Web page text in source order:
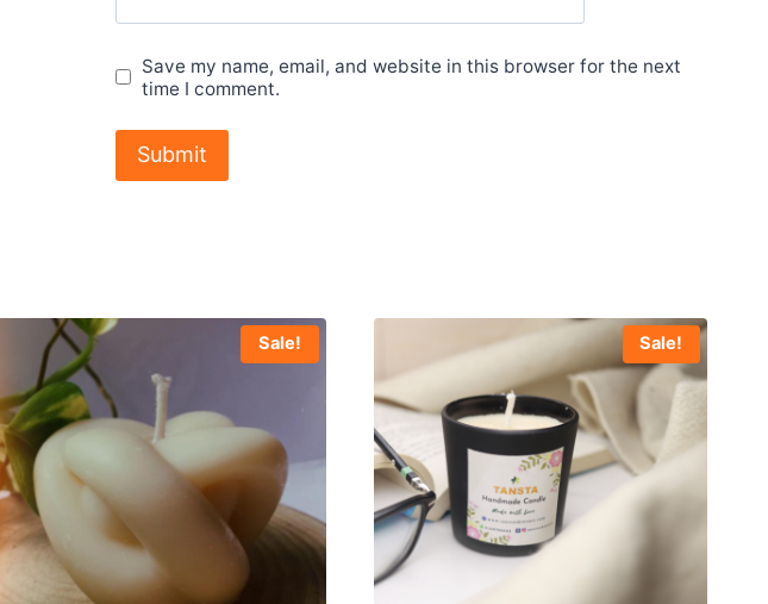
Save my name, email, and website in this browser for the next
time I comment.
Sale! Sale!